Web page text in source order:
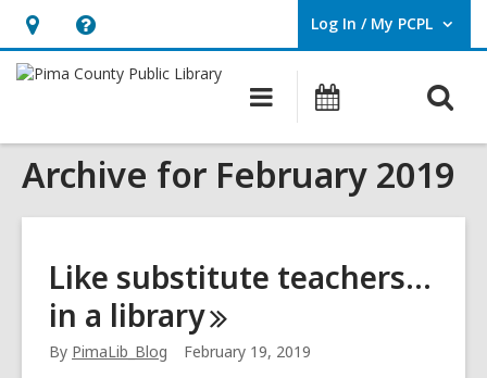
Hours
&
opens
an
Help,
opens
overlay
Log In / My PCPL
User Log In / My PCPL.
Main
navigation
Archive for February 2019
Like substitute teachers…
in a library
By PimaLib_Blog February 19, 2019